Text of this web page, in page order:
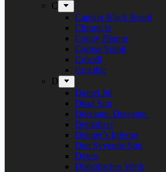
C
Captain Black Beard
Chronicle
Conny Bloom
Corpse Vomit
Crocell
Crucible
D
Daniel Jul
Dead Sun
Decorate. Decorate.
Demolizer
Denner’s Inferno
Den Syvende Søn
Detest
Diabolisches Werk